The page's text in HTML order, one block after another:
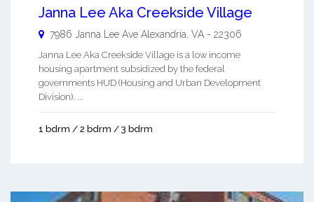
Janna Lee Aka Creekside Village
7986 Janna Lee Ave Alexandria, VA - 22306
Janna Lee Aka Creekside Village is a low income
housing apartment subsidized by the federal
governments HUD (Housing and Urban Development
Division). ...
1 bdrm / 2 bdrm / 3 bdrm